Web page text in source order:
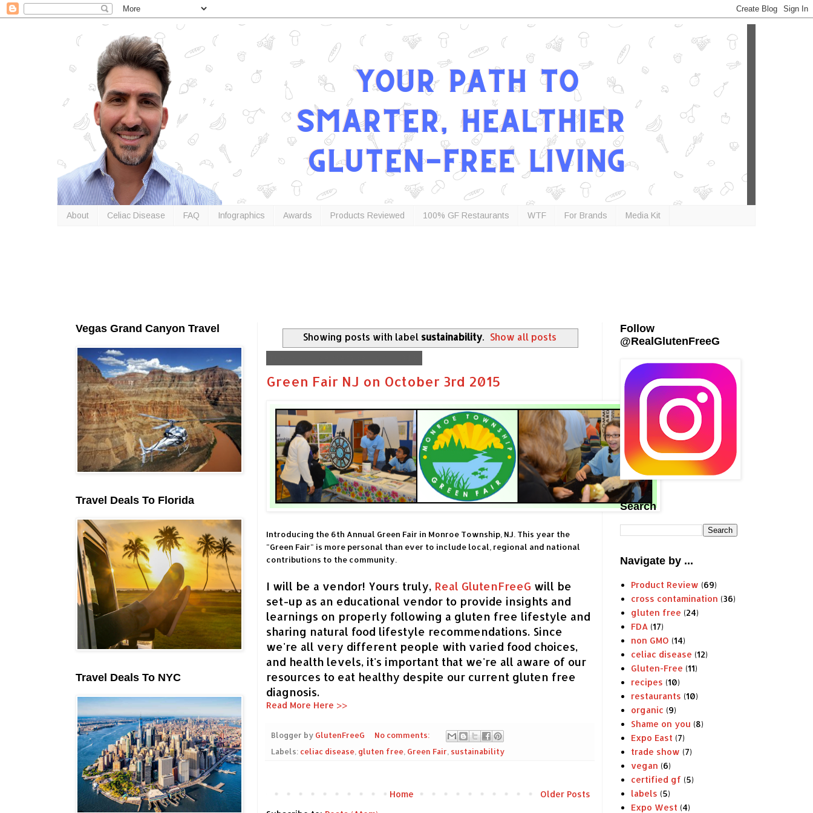
About Celiac Disease FAQ Infographics Awards Products Reviewed 100% GF Restaurants WTF For Brands Media Kit
Showing posts with label sustainability. Show all posts
Green Fair NJ on October 3rd 2015
Introducing the 6th Annual Green Fair in Monroe Township, NJ. This year the
"Green Fair" is more personal than ever to include local, regional and national
contributions to the community.
I will be a vendor! Yours truly, Real GlutenFreeG will be
set-up as an educational vendor to provide insights and
learnings on properly following a gluten free lifestyle and
sharing natural food lifestyle recommendations. Since
we're all very different people with varied food choices,
and health levels, it's important that we're all aware of our
resources to eat healthy despite our current gluten free
diagnosis.
Read More Here >>
Blogger by GlutenFreeG
No comments:
Labels: celiac disease gluten free Green Fair sustainability
Older Posts
Home
Vegas Grand Canyon Travel
Travel Deals To Florida
Travel Deals To NYC
Follow
@RealGlutenFreeG
Search
Navigate by ...
Product Review (69)
cross contamination (36)
gluten free (24)
FDA (17)
non GMO (14)
celiac disease (12)
Gluten-Free (11)
recipes (10)
restaurants (10)
organic (9)
Shame on you (8)
Expo East (7)
trade show (7)
vegan (6)
certified gf (5)
labels (5)
Expo West (4)